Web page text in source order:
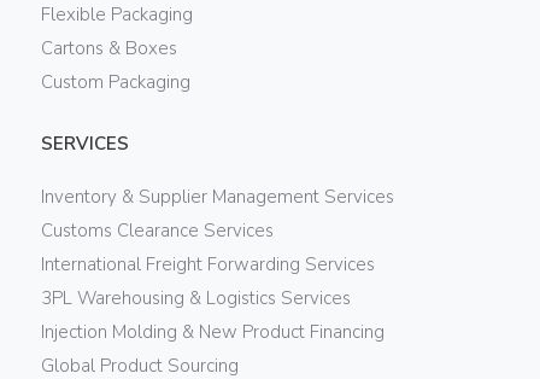
Flexible Packaging
Cartons & Boxes
Custom Packaging
SERVICES
Inventory & Supplier Management Services
Customs Clearance Services
International Freight Forwarding Services
3PL Warehousing & Logistics Services
Injection Molding & New Product Financing
Global Product Sourcing